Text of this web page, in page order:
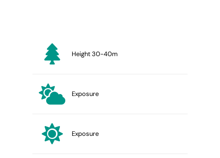
Height 30-40m
Exposure
Exposure